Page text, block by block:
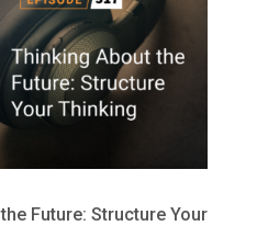
Future: Structure Your